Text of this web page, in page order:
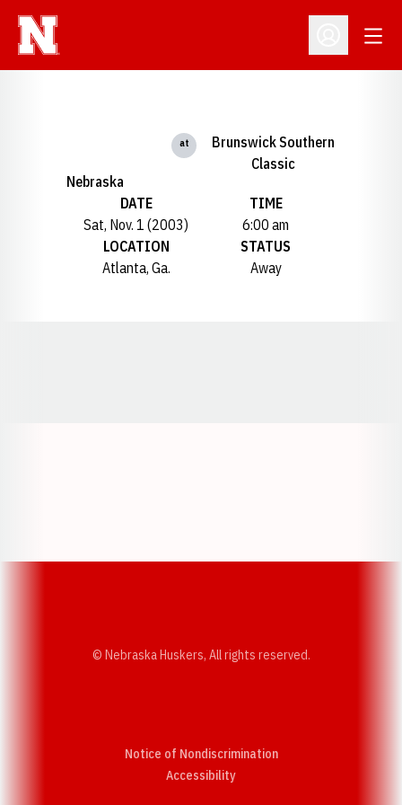
Open
Nebraska
at
Brunswick Southern
Classic
DATE
Sat, Nov. 1 (2003)
TIME
6:00 am
LOCATION
Atlanta, Ga.
STATUS
Away
© Nebraska Huskers, All rights reserved.
Notice of Nondiscrimination
AccessibilityOpens in a new window